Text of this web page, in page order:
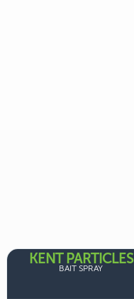
KENT PARTICLES
BAIT SPRAY